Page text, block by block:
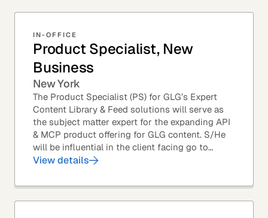
IN-OFFICE
Product Specialist, New
Business
New York
The Product Specialist (PS) for GLG’s Expert
Content Library & Feed solutions will serve as
the subject matter expert for the expanding API
& MCP product offering for GLG content. S/He
will be influential in the client facing go to
market efforts, as well as the strategic...
View details